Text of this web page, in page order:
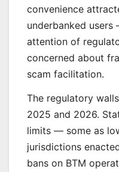
convenience
underbanked
attention of
concerned about
scam facilitation.
The regulatory
2025 and 2026.
limits — some as
jurisdictions
bans on BTM